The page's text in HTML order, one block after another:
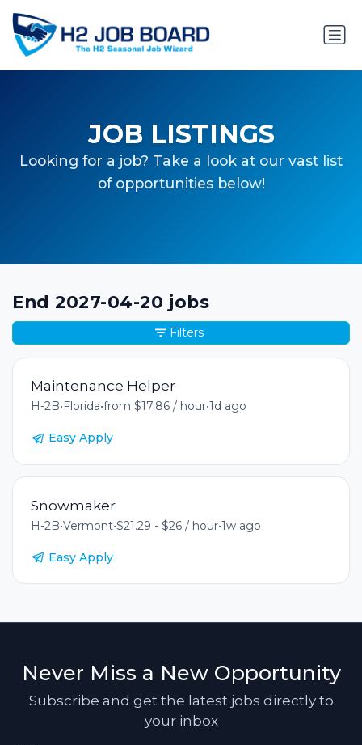
JOB LISTINGS
Looking for a job? Take a look at our vast list
of opportunities below!
End 2027-04-20 jobs
Maintenance Helper
H-2B• Florida•from $17.86 / hour•1d ago
Easy Apply
Snowmaker
H-2B•Vermont•$21.29 - $26 / hour•1w ago
Easy Apply
Filters
Never Miss a New Opportunity
Subscribe and get the latest jobs directly to
your inbox